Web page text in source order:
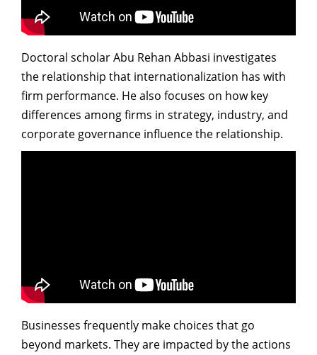
Doctoral scholar Abu Rehan Abbasi investigates
the relationship that internationalization has with
firm performance. He also focuses on how key
differences among firms in strategy, industry, and
corporate governance influence the relationship.
Businesses frequently make choices that go
beyond markets. They are impacted by the actions